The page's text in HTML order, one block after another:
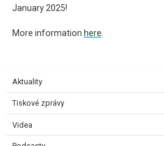
January 2025!
More information here.
Aktuality
Tiskové zprávy
Videa